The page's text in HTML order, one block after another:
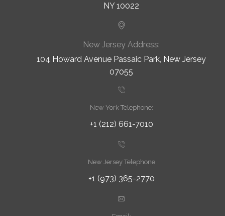
NY 10022
New Jersey Address:
104 Howard Avenue Passaic Park, New Jersey
07055
New York Telephone:
+1 (212) 661-7010
New Jersey Telephone
+1 (973) 365-2770